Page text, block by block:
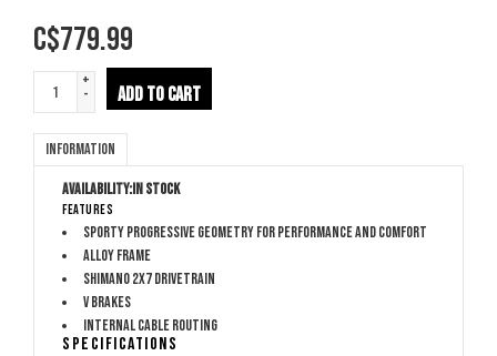
C$779.99
+
-
ADD TO CART
Information
Availability:In stock
Features
Sporty Progressive Geometry for performance and comfort
Alloy frame
Shimano 2x7 drivetrain
V brakes
Internal cable routing
Specifications